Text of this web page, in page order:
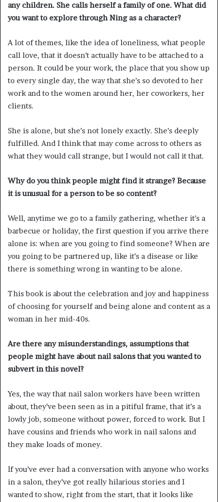
any children. She calls herself a family of one. What did
you want to explore through Ning as a character?
A lot of themes, like the idea of loneliness, what people
call love, that it doesn’t actually have to be attached to a
person. It could be your work, the place that you show up
to every single day, the way that she’s so devoted to her
work and to the women around her, her coworkers, her
clients.
She is alone, but she’s not lonely exactly. She’s deeply
fulfilled. And I think that may come across to others as
what they would call strange, but I would not call it that.
Why do you think people might find it strange? Because
it is unusual for a person to be so content?
Well, anytime we go to a family gathering, whether it’s a
barbecue or holiday, the first question if you arrive there
alone is: when are you going to find someone? When are
you going to be partnered up, like it’s a disease or like
there is something wrong in wanting to be alone.
This book is about the celebration and joy and happiness
of choosing for yourself and being alone and content as a
woman in her mid-40s.
Are there any misunderstandings, assumptions that
people might have about nail salons that you wanted to
subvert in this novel?
Yes, the way that nail salon workers have been written
about, they’ve been seen as in a pitiful frame, that it’s a
lowly job, someone without power, forced to work. But I
have cousins and friends who work in nail salons and
they make loads of money.
If you’ve ever had a conversation with anyone who works
in a salon, they’ve got really hilarious stories and I
wanted to show, right from the start, that it looks like